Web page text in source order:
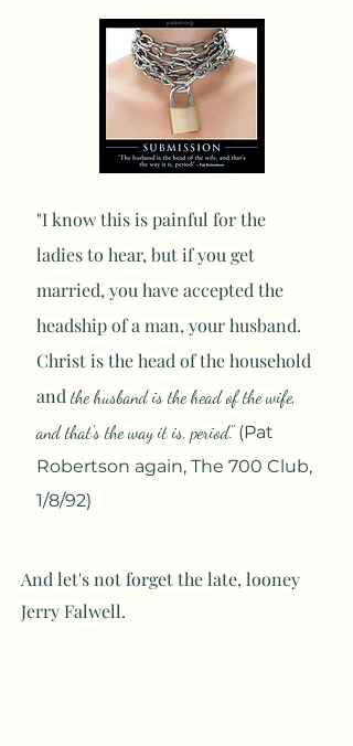
"I know this is painful for the
ladies to hear, but if you get
married, you have accepted the
headship of a man, your husband.
Christ is the head of the household
and the husband is the head of the wife,
and that's the way it is, period." (Pat
Robertson again, The 700 Club,
1/8/92)
And let's not forget the late, looney
Jerry Falwell.